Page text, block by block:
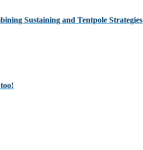
Sustaining and Tentpole Strategies